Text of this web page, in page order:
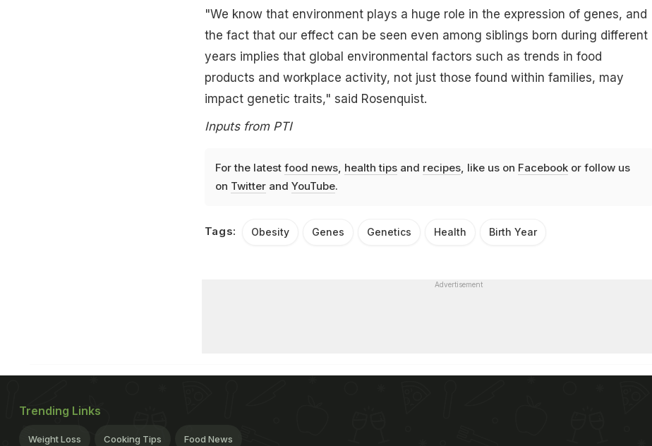
"We know that environment plays a huge role in the expression of genes, and
the fact that our effect can be seen even among siblings born during different
years implies that global environmental factors such as trends in food
products and workplace activity, not just those found within families, may
impact genetic traits," said Rosenquist.
Inputs from PTI
For the latest food news, health tipsand recipes, like us on Facebookor follow us
on Twitterand YouTube.
Tags: Obesity Genes Genetics Health Birth Year
Advertisement
Trending Links
Weight Loss Cooking Tips Food News